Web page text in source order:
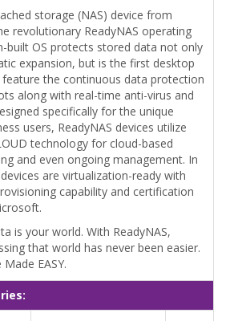
storage (NAS) device from
revolutionary ReadyNAS operating
built OS protects stored data not only
expansion, but is the first desktop
the continuous data protection
along with real-time anti-virus and
specifically for the unique
users, ReadyNAS devices utilize
technology for cloud-based
and even ongoing management. In
are virtualization-ready with
capability and certification
is your world. With ReadyNAS,
that world has never been easier.
EASY.